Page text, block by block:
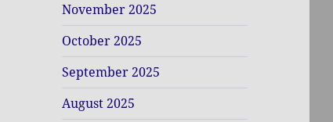
November 2025
October 2025
September 2025
August 2025